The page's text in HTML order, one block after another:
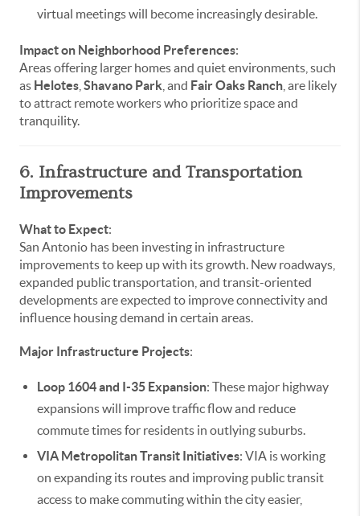
virtual meetings will become increasingly desirable.
Impact on Neighborhood Preferences:
Areas offering larger homes and quiet environments, such
as Helotes Shavano Park , and Fair Oaks Ranch , are likely
to attract remote workers who prioritize space and
tranquility.
6. Infrastructure and Transportation
Improvements
What to Expect:
San Antonio has been investing in infrastructure
improvements to keep up with its growth. New roadways,
expanded public transportation, and transit-oriented
developments are expected to improve connectivity and
influence housing demand in certain areas.
Major Infrastructure Projects:
Loop 1604 and I-35 Expansion: These major highway
expansions will improve traffic flow and reduce
commute times for residents in outlying suburbs.
VIA Metropolitan Transit Initiatives: VIA is working
on expanding its routes and improving public transit
access to make commuting within the city easier,